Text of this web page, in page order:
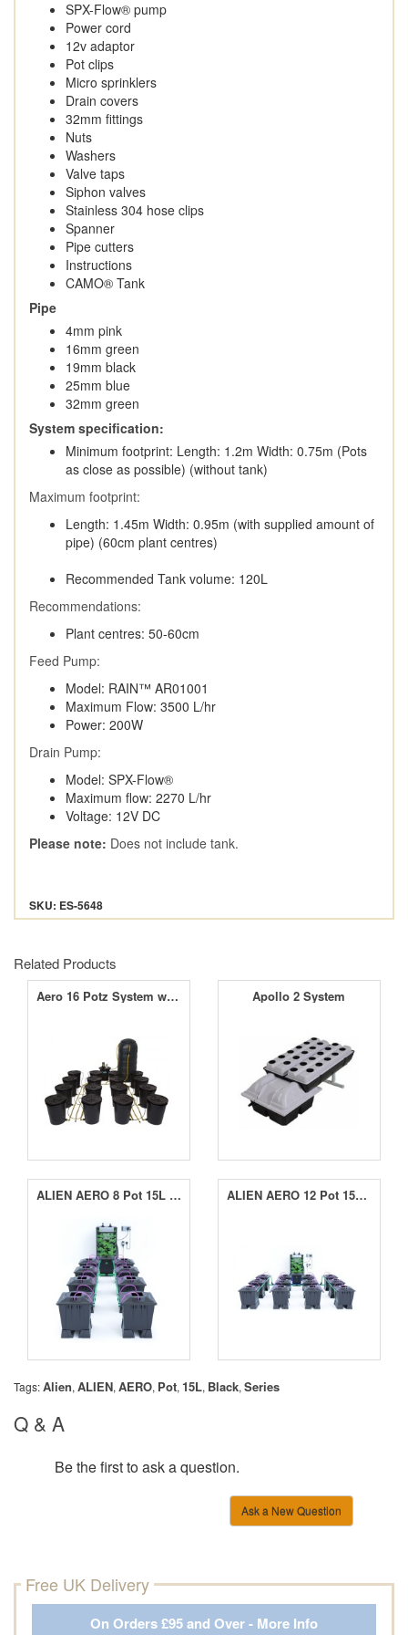
SPX-Flow® pump
Power cord
12v adaptor
Pot clips
Micro sprinklers
Drain covers
32mm fittings
Nuts
Washers
Valve taps
Siphon valves
Stainless 304 hose clips
Spanner
Pipe cutters
Instructions
CAMO® Tank
Pipe
4mm pink
16mm green
19mm black
25mm blue
32mm green
System specification:
Minimum footprint: Length: 1.2m Width: 0.75m (Pots
as close as possible) (without tank)
Maximum footprint:
Length: 1.45m Width: 0.95m (with supplied amount of
pipe) (60cm plant centres)
Recommended Tank volume: 120L
Recommendations:
Plant centres: 50-60cm
Feed Pump:
Model: RAIN™ AR01001
Maximum Flow: 3500 L/hr
Power: 200W
Drain Pump:
Model: SPX-Flow®
Maximum flow: 2270 L/hr
Voltage: 12V DC
Please note: Does not include tank.
SKU: ES-5648
Related Products
Aero 16 Potz System with 250L Tank Apollo 2 System
ALIEN AERO 8 Pot 15L Black Series ALIEN AERO 12 Pot 15L Black Series
Tags:Alien, ALIEN, AERO, Pot, 15L, Black, Series
Q & A
Be the first to ask a question.
Ask a New Question
Free UK Delivery
On Orders £95 and Over - More Info